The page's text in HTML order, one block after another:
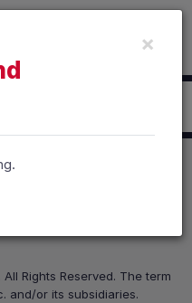
or contact us with
×
Rights Reserved. The term
and/or its subsidiaries.